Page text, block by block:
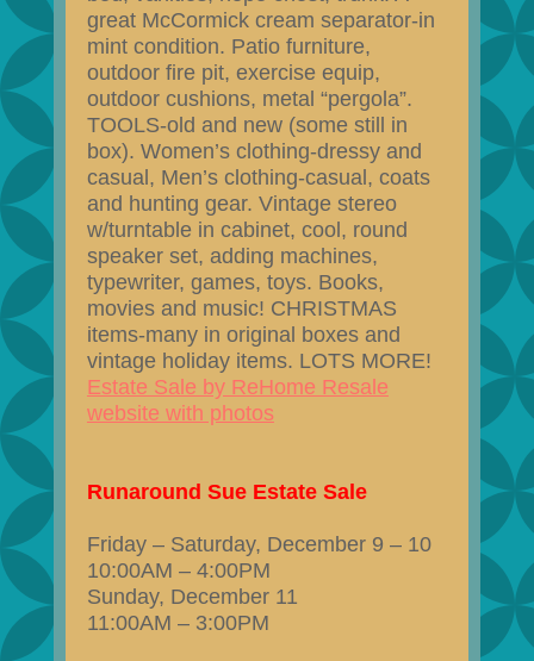
great McCormick cream separator-in
mint condition. Patio furniture,
outdoor fire pit, exercise equip,
outdoor cushions, metal “pergola”.
TOOLS-old and new (some still in
box). Women’s clothing-dressy and
casual, Men’s clothing-casual, coats
and hunting gear. Vintage stereo
w/turntable in cabinet, cool, round
speaker set, adding machines,
typewriter, games, toys. Books,
movies and music! CHRISTMAS
items-many in original boxes and
vintage holiday items. LOTS MORE!
Estate Sale by ReHome Resale
website with photos
Runaround Sue Estate Sale
Friday – Saturday, December 9 – 10
10:00AM – 4:00PM
Sunday, December 11
11:00AM – 3:00PM